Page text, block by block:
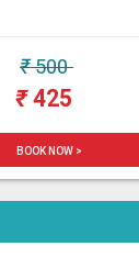
₹500
₹425
BOOK NOW >